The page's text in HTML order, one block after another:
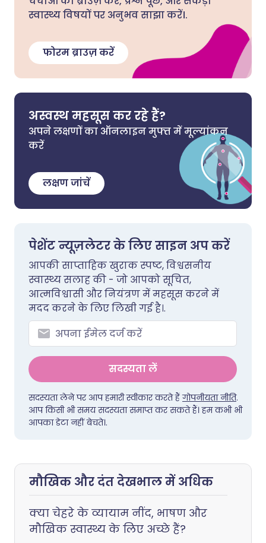
स्वास्थ्य विषयों पर अनुभव साझा करें।.
फोरम ब्राउज़ करें
अस्वस्थ महसूस कर रहे हैं?
अपने लक्षणों का ऑनलाइन मुफ्त में मूल्यांकन
करें
लक्षण जांचें
पेशेंट न्यूज़लेटर के लिए साइन अप करें
आपकी साप्ताहिक खुराक स्पष्ट, विश्वसनीय
स्वास्थ्य सलाह की - जो आपको सूचित,
आत्मविश्वासी और नियंत्रण में महसूस करने में
मदद करने के लिए लिखी गई है।.
सदस्यता लें
सदस्यता लेने पर आप हमारी स्वीकार करते हैंगोपनीयता नीति.
आप किसी भी समय सदस्यता समाप्त कर सकते हैं। हम कभी भी
आपका डेटा नहीं बेचते।.
मौखिक और दंत देखभाल में अधिक
क्या चेहरे के व्यायाम नींद, भाषण और
मौखिक स्वास्थ्य के लिए अच्छे हैं?